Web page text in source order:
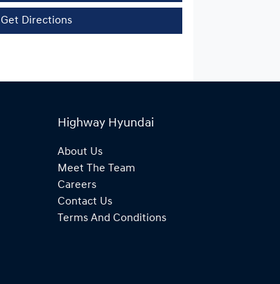
Get Directions
Highway Hyundai
About Us
Meet The Team
Careers
Contact Us
Terms And Conditions